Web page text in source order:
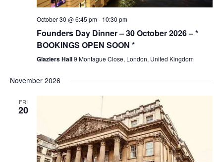
October 30 @ 6:45 pm- 10:30 pm
Founders Day Dinner – 30 October 2026 – *
BOOKINGS OPEN SOON *
Glaziers Hall9 Montague Close, London, United Kingdom
November 2026
FRI
20